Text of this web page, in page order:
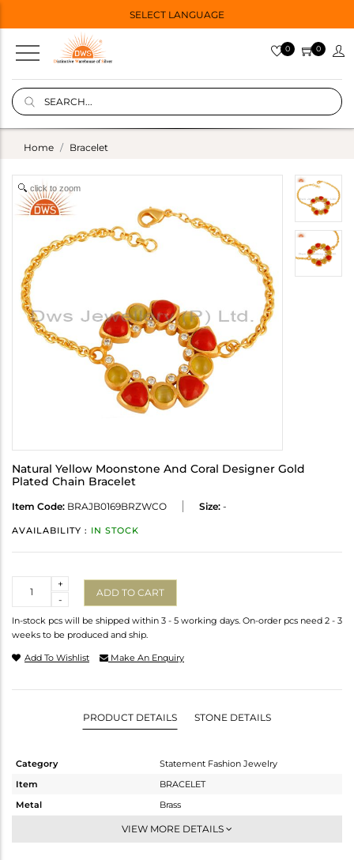
SELECT LANGUAGE
0 0
Home Bracelet
click to zoom
Natural Yellow Moonstone And Coral Designer Gold
Plated Chain Bracelet
Item Code: BRAJB0169BRZWCO Size: -
AVAILABILITY : IN STOCK
-
+
ADD TO CART
In-stock pcs will be shipped within 3 - 5 working days. On-order pcs need 2 - 3
weeks to be produced and ship.
Add To Wishlist Make An Enquiry
PRODUCT DETAILS STONE DETAILS
Category
Statement Fashion Jewelry
Item
BRACELET
Metal
Brass
Chain And Link
VIEW MORE DETAILS